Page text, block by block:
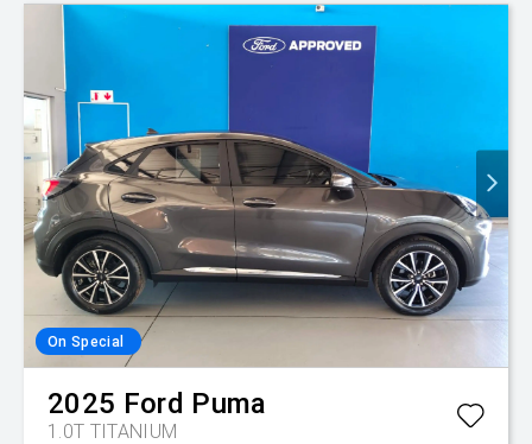
On Special
2025 Ford Puma
1.0T TITANIUM